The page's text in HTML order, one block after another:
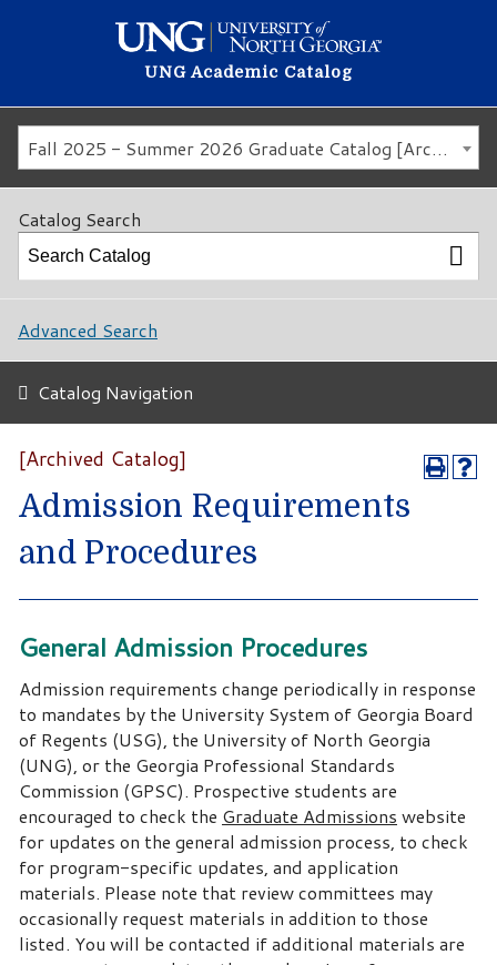
UNG Academic Catalog
Fall 2025 - Summer 2026 Graduate Catalog [Archived Catalog]
Catalog Search
Advanced Search
Catalog Navigation
[Archived Catalog]
Admission Requirements
and Procedures
General Admission Procedures
Admission requirements change periodically in response
to mandates by the University System of Georgia Board
of Regents (USG), the University of North Georgia
(UNG), or the Georgia Professional Standards
Commission (GPSC). Prospective students are
encouraged to check the Graduate Admissions website
for updates on the general admission process, to check
for program-specific updates, and application
materials. Please note that review committees may
occasionally request materials in addition to those
listed. You will be contacted if additional materials are